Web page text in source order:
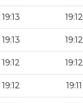
19:13 19:12
19:13 19:12
19:12 19:12
19:12 19:11